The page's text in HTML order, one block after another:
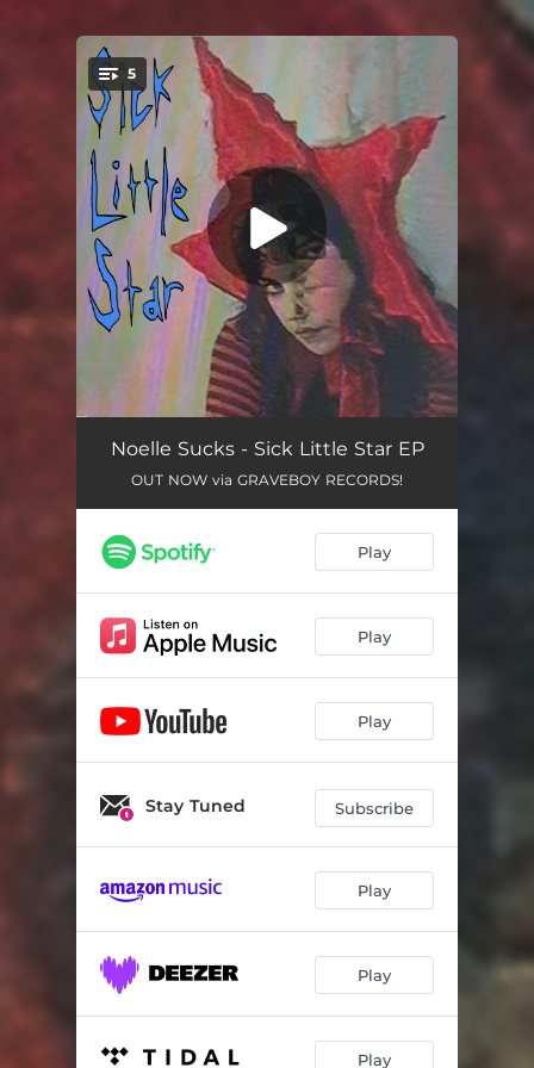
You're all set!
5
Little 2 Close 2 the Sun 02:50
Clumsy 02:14
Sick Little Star 03:02
2nd Guesser
Noelle Sucks - Sick Little Star EP
OUT NOW via GRAVEBOY RECORDS!
Play
Play
Play
Stay Tuned Subscribe
Play
Play
Play